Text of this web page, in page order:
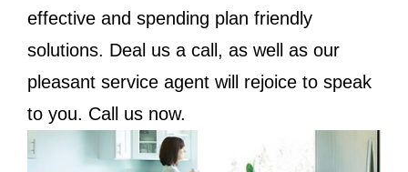
effective and spending plan friendly
solutions. Deal us a call, as well as our
pleasant service agent will rejoice to speak
to you. Call us now.